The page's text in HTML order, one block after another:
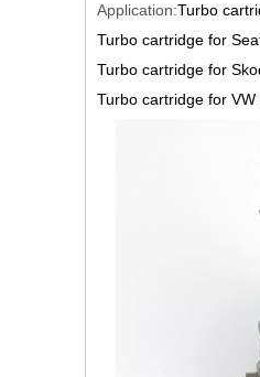
Application:Turbo
Turbo cartridge for
Turbo cartridge for
Turbo cartridge for